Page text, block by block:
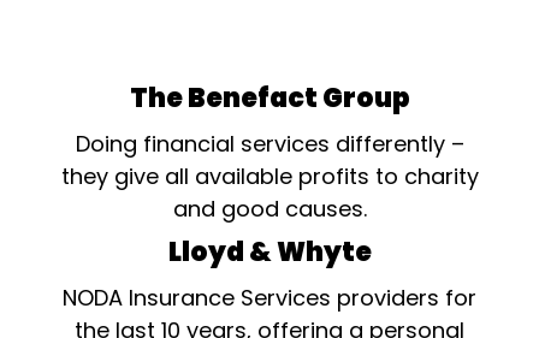
The Benefact Group
Doing financial services differently –
they give all available profits to charity
and good causes.
Lloyd & Whyte
NODA Insurance Services providers for
the last 10 years, offering a personal